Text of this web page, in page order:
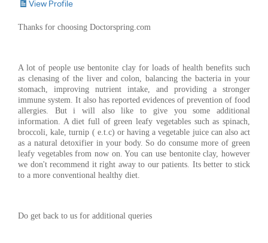
View Profile
Thanks for choosing Doctorspring.com
A lot of people use bentonite clay for loads of health benefits such
as clenasing of the liver and colon, balancing the bacteria in your
stomach, improving nutrient intake, and providing a stronger
immune system. It also has reported evidences of prevention of food
allergies. But i will also like to give you some additional
information. A diet full of green leafy vegetables such as spinach,
broccoli, kale, turnip ( e.t.c) or having a vegetable juice can also act
as a natural detoxifier in your body. So do consume more of green
leafy vegetables from now on. You can use bentonite clay, however
we don't recommend it right away to our patients. Its better to stick
to a more conventional healthy diet.
Do get back to us for additional queries